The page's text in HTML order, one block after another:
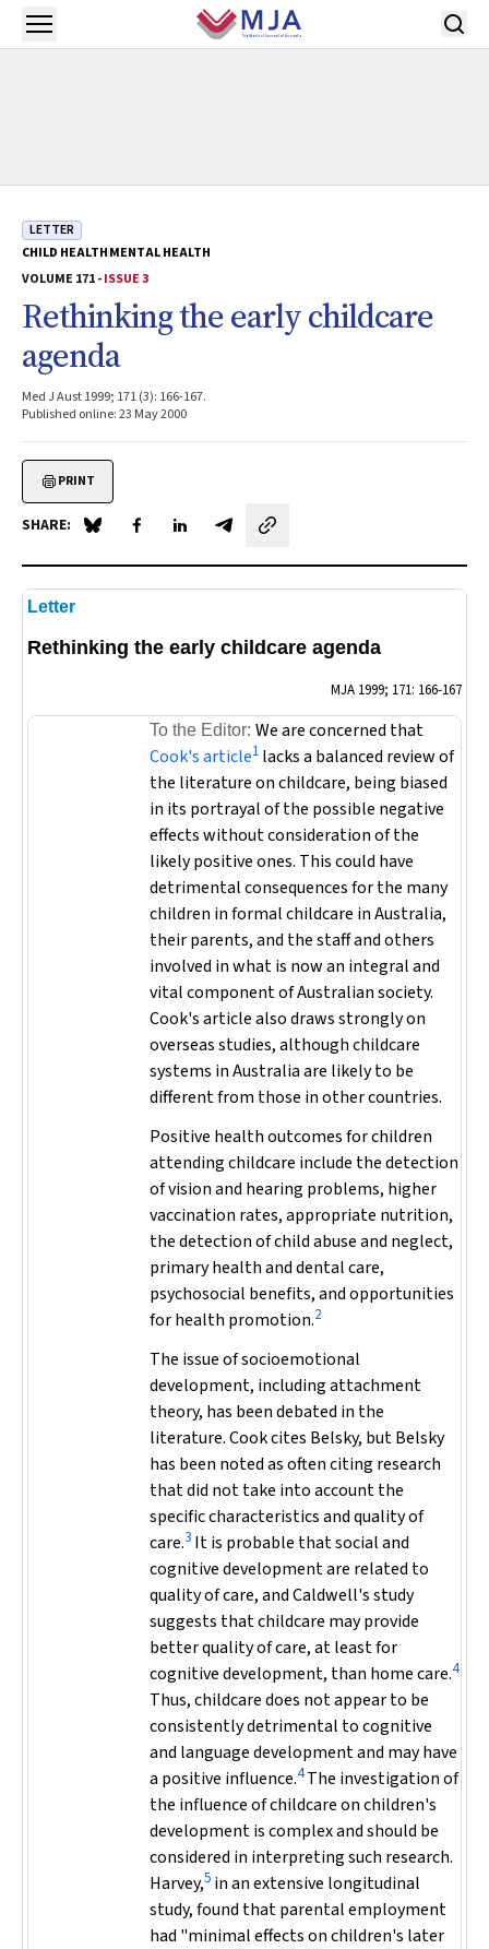
Skip to main content
Open menu
LETTER
CHILD HEALTHMENTAL HEALTH
VOLUME 171 -ISSUE 3
Rethinking the early childcare
agenda
Med J Aust 1999; 171 (3): 166-167.
Published online: 23 May 2000
PRINT
SHARE: Share on Blue Sky
Share on Facebook
Share on LinkedIn
Share by email
Letter
Rethinking the early childcare agenda
MJA 1999; 171: 166-167
To the Editor: We are concerned that
Cook's article1 lacks a balanced review of
the literature on childcare, being biased
in its portrayal of the possible negative
effects without consideration of the
likely positive ones. This could have
detrimental consequences for the many
children in formal childcare in Australia,
their parents, and the staff and others
involved in what is now an integral and
vital component of Australian society.
Cook's article also draws strongly on
overseas studies, although childcare
systems in Australia are likely to be
different from those in other countries.
Positive health outcomes for children
attending childcare include the detection
of vision and hearing problems, higher
vaccination rates, appropriate nutrition,
the detection of child abuse and neglect,
primary health and dental care,
psychosocial benefits, and opportunities
for health promotion.2
The issue of socioemotional
development, including attachment
theory, has been debated in the
literature. Cook cites Belsky, but Belsky
has been noted as often citing research
that did not take into account the
specific characteristics and quality of
care.3 It is probable that social and
cognitive development are related to
quality of care, and Caldwell's study
suggests that childcare may provide
better quality of care, at least for
cognitive development, than home care.4
Thus, childcare does not appear to be
consistently detrimental to cognitive
and language development and may have
a positive influence.4The investigation of
the influence of childcare on children's
development is complex and should be
considered in interpreting such research.
Harvey,5 in an extensive longitudinal
study, found that parental employment
had "minimal effects on children's later